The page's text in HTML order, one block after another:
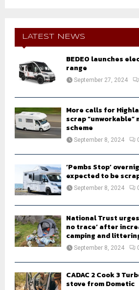
f
LATEST NEWS
BEDEO launches
range
September 27, 2024
More calls for
scrap “unworkable”
scheme
September 8, 2024
‘Pembs Stop’
expected to be
September 8, 2024
National Trust
no trace’ after
camping and
September 8, 2024
CADAC 2 Cook 3
stove from Dometic